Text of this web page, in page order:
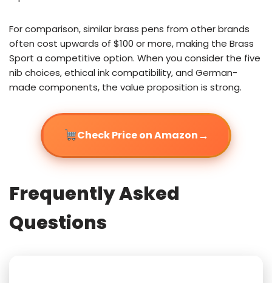
For comparison, similar brass pens from other brands
often cost upwards of $100 or more, making the Brass
Sport a competitive option. When you consider the five
nib choices, ethical ink compatibility, and German-
made components, the value proposition is strong.
Check Price on Amazon→
Frequently Asked
Questions